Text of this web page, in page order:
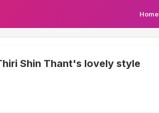
Home
Shin Thant's lovely style